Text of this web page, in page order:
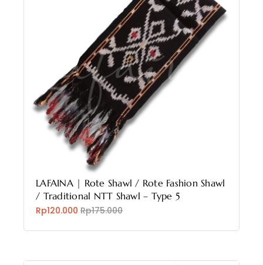
LAFAINA | Rote Shawl / Rote Fashion Shawl
/ Traditional NTT Shawl – Type 5
Rp120.000 Rp175.000